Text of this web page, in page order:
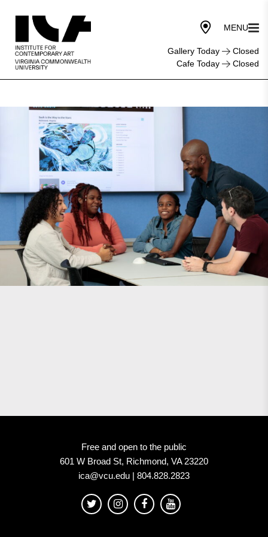
Gallery Today
Closed
Cafe Today
Closed
Free and open to the public
601 W Broad St, Richmond, VA 23220
ica@vcu.edu | 804.828.2823